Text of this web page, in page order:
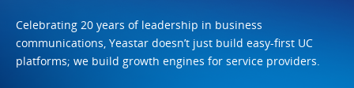
Celebrating 20 years of leadership in business
communications, Yeastar doesn’t just build easy-first UC
platforms; we build growth engines for service providers.